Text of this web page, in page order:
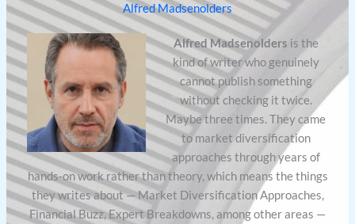
Alfred Madsenolders
Alfred Madsenolders is the
kind of writer who genuinely
cannot publish something
without checking it twice.
Maybe three times. They came
to market diversification
approaches through years of
hands-on work rather than theory, which means the things
they writes about — Market Diversification Approaches,
Financial Buzz, Expert Breakdowns, among other areas —